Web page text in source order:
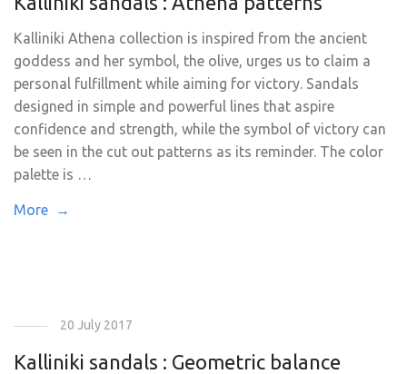
Kalliniki Athena collection is inspired from the ancient
goddess and her symbol, the olive, urges us to claim a
personal fulfillment while aiming for victory. Sandals
designed in simple and powerful lines that aspire
confidence and strength, while the symbol of victory can
be seen in the cut out patterns as its reminder. The color
palette is …
More →
20 July 2017
Kalliniki sandals : Geometric balance